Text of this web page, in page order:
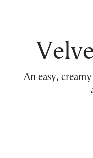
An easy,